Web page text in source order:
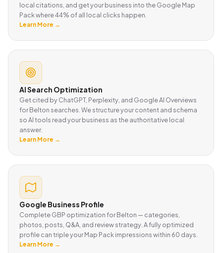
local citations, and get your business into the Google Map
Pack where 44% of all local clicks happen.
Learn More →
AI Search Optimization
Get cited by ChatGPT, Perplexity, and Google AI Overviews
for Belton searches. We structure your content and schema
so AI tools read your business as the authoritative local
answer.
Learn More →
Google Business Profile
Complete GBP optimization for Belton — categories,
photos, posts, Q&A, and review strategy. A fully optimized
profile can triple your Map Pack impressions within 60 days.
Learn More →